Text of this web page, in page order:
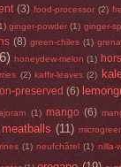
(3) food-processor (2)
ginger-powder (1) ginger-
(8) green-chiles (1)
honeydew-melon (1)
(2) kaffir-leaves (2)
preserved (6)
(1) mango (6)
meatballs (11)
(1) neufchâtel (1) nilla-